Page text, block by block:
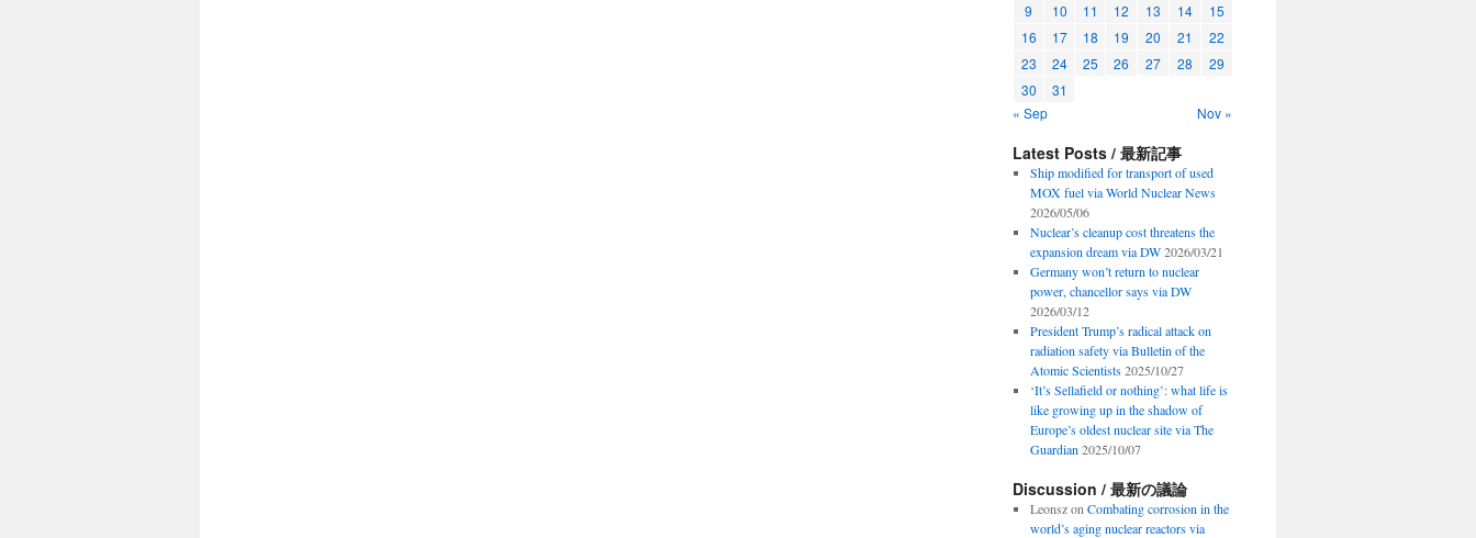
9
10 11 12 13 14
15
16
17 18 19 20 21
22
23
24 25 26 27 28
29
30
31
« Sep
Nov »
Latest Posts / 最新記事
Ship modified for transport of used
MOX fuel via World Nuclear News
2026/05/06
Nuclear’s cleanup cost threatens the
expansion dream via DW 2026/03/21
Germany won’t return to nuclear
power, chancellor says via DW
2026/03/12
President Trump’s radical attack on
radiation safety via Bulletin of the
Atomic Scientists 2025/10/27
‘It’s Sellafield or nothing’: what life is
like growing up in the shadow of
Europe’s oldest nuclear site via The
Guardian 2025/10/07
Discussion / 最新の議論
Leonszon Combating corrosion in the
world’s aging nuclear reactors via